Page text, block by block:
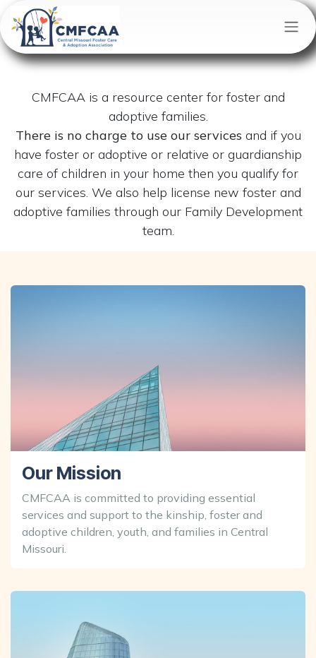
Skip to Content
CMFCAA is a resource center for foster and
adoptive families.
There is no charge to use our services and if you
have foster or adoptive or relative or guardianship
care of children in your home then you qualify for
our services. We also help license new foster and
adoptive families through our Family Development
team.
Our Mission
CMFCAA is committed to providing essential
services and support to the kinship, foster and
adoptive children, youth, and families in Central
Missouri.